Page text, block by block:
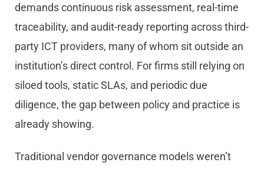
demands continuous risk assessment, real-time
traceability, and audit-ready reporting across third-
party ICT providers, many of whom sit outside an
institution’s direct control. For firms still relying on
siloed tools, static SLAs, and periodic due
diligence, the gap between policy and practice is
already showing.
Traditional vendor governance models weren’t